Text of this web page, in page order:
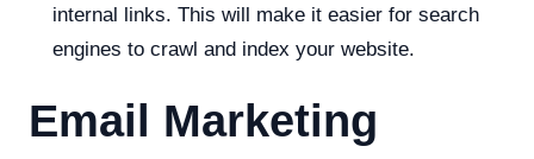
internal links. This will make it easier for search
engines to crawl and index your website.
Email Marketing